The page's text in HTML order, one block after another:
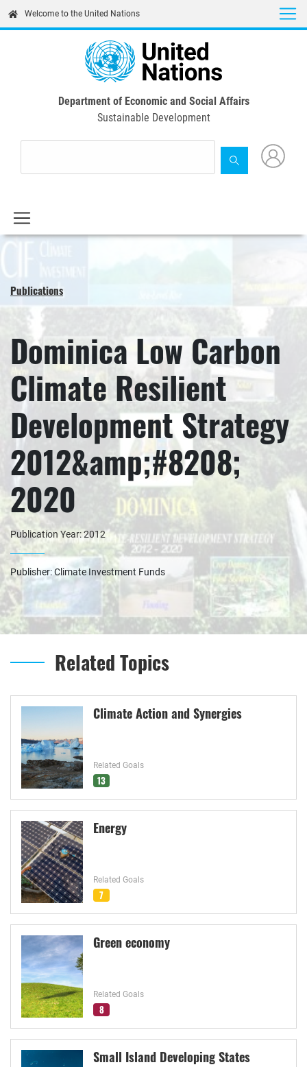
content
Welcome to the United Nations
Department of Economic and Social Affairs
Sustainable Development
Publications
Dominica Low Carbon
Climate Resilient
Development Strategy
2012&amp;#8208;
2020
Publication Year: 2012
Publisher: Climate Investment Funds
Related Topics
Climate Action and Synergies
Related Goals
13
Energy
Related Goals
7
Green economy
Related Goals
8
Small Island Developing States